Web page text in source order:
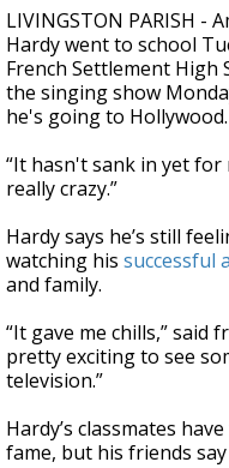
seconds
of
2
minutes,
19
seconds
LIVINGSTON PARISH -
Hardy went to school
French Settlement High
the singing show
he's going to
“It hasn't sank in yet for
really crazy.”
Hardy says he’s still
watching his successful
and family.
“It gave me chills,” said
pretty exciting to see
television.”
Hardy’s classmates
fame, but his friends